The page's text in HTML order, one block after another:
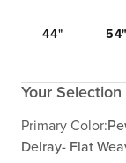
44" 54"
Your
Primary Color:
Delray- Flat